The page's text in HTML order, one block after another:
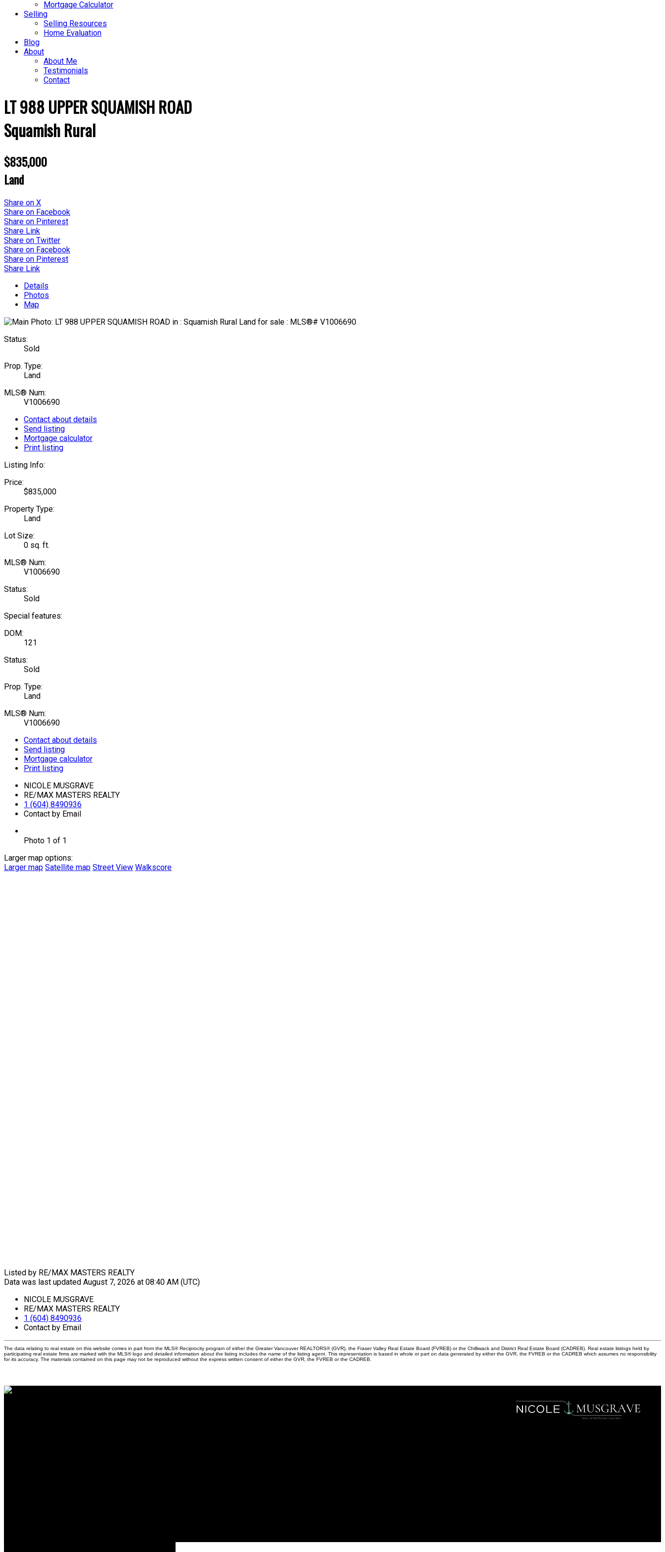
Mortgage Calculator
Selling
Selling Resources
Home Evaluation
Blog
About
About Me
Testimonials
Contact
LT 988 UPPER SQUAMISH ROAD
Squamish Rural
$835,000
Land
Share on X
Share on Facebook
Share on Pinterest
Share Link
Share on Twitter
Share on Facebook
Share on Pinterest
Share Link
Details
Photos
Map
Status:
Sold
Prop. Type:
Land
MLS® Num:
V1006690
Contact about details
Send listing
Mortgage calculator
Print listing
Listing Info:
Price:
$835,000
Property Type:
Land
Lot Size:
0 sq. ft.
MLS® Num:
V1006690
Status:
Sold
Special features:
DOM:
121
Status:
Sold
Prop. Type:
Land
MLS® Num:
V1006690
Contact about details
Send listing
Mortgage calculator
Print listing
NICOLE MUSGRAVE
RE/MAX MASTERS REALTY
1 (604) 8490936
Contact by Email
Photo 1 of 1
Larger map options:
Larger map Satellite map Street View Walkscore
Listed by RE/MAX MASTERS REALTY
Data was last updated August 7, 2026 at 08:40 AM (UTC)
NICOLE MUSGRAVE
RE/MAX MASTERS REALTY
1 (604) 8490936
Contact by Email
The data relating to real estate on this website comes in part from the MLS® Reciprocity program of either the Greater Vancouver REALTORS® (GVR), the Fraser Valley Real Estate Board (FVREB) or the Chilliwack and District Real Estate Board (CADREB). Real estate listings held by
participating real estate firms are marked with the MLS® logo and detailed information about the listing includes the name of the listing agent. This representation is based in whole or part on data generated by either the GVR, the FVREB or the CADREB which assumes no responsibility
for its accuracy. The materials contained on this page may not be reproduced without the express written consent of either the GVR, the FVREB or the CADREB.